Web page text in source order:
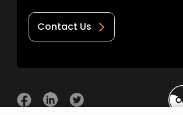
Contact Us